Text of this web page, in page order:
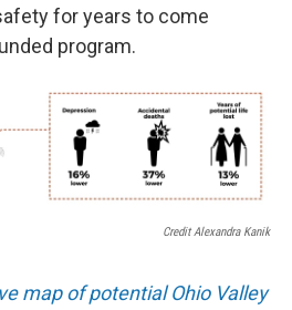
for years to come
program.
Credit Alexandra Kanik
map of potential Ohio Valley